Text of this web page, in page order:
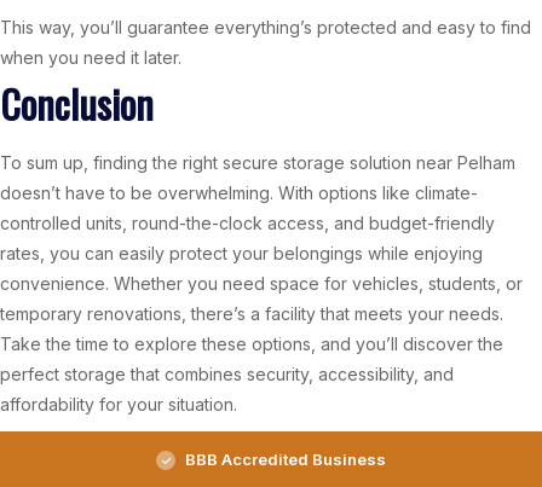
This way, you’ll guarantee everything’s protected and easy to find
when you need it later.
Conclusion
To sum up, finding the right secure storage solution near Pelham
doesn’t have to be overwhelming. With options like climate-
controlled units, round-the-clock access, and budget-friendly
rates, you can easily protect your belongings while enjoying
convenience. Whether you need space for vehicles, students, or
temporary renovations, there’s a facility that meets your needs.
Take the time to explore these options, and you’ll discover the
perfect storage that combines security, accessibility, and
affordability for your situation.
BBB Accredited Business